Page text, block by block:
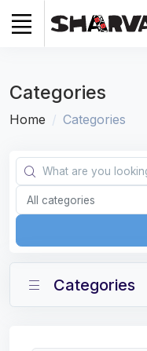
Categories
Home Categories
All categories
Categories